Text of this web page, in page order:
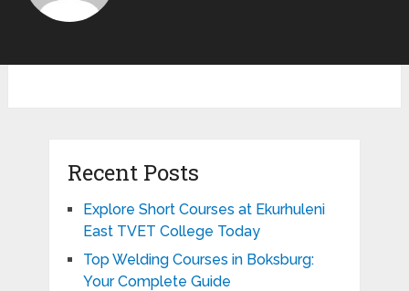
Recent Posts
Explore Short Courses at Ekurhuleni
East TVET College Today
Top Welding Courses in Boksburg:
Your Complete Guide